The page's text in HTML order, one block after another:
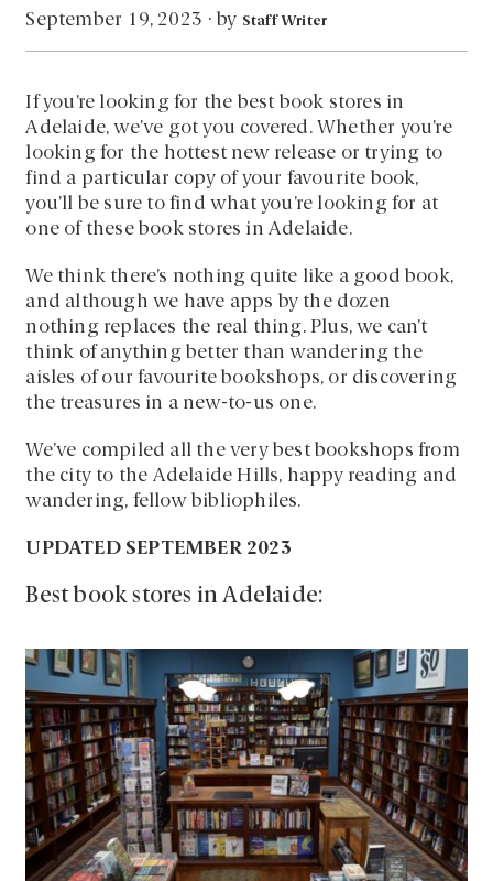
September 19, 2023 · by Staff Writer
If you’re looking for the best book stores in
Adelaide, we’ve got you covered. Whether you’re
looking for the hottest new release or trying to
find a particular copy of your favourite book,
you’ll be sure to find what you’re looking for at
one of these book stores in Adelaide.
We think there’s nothing quite like a good book,
and although we have apps by the dozen
nothing replaces the real thing. Plus, we can’t
think of anything better than wandering the
aisles of our favourite bookshops, or discovering
the treasures in a new-to-us one.
We’ve compiled all the very best bookshops from
the city to the Adelaide Hills, happy reading and
wandering, fellow bibliophiles.
UPDATED SEPTEMBER 2023
Best book stores in Adelaide: